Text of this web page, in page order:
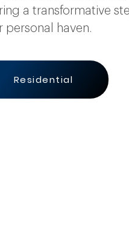
Residential
a transformative
personal haven.